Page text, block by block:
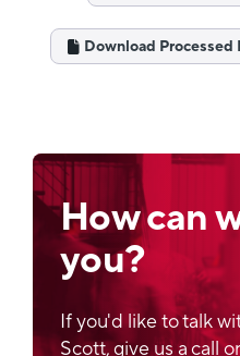
Structure
Composition 1:
PET/PE
Barrier properties
Depends on
Printability
Rotogravure or flexo,
Download Processed
How can
you?
If you'd like to talk
Scott, give us a call